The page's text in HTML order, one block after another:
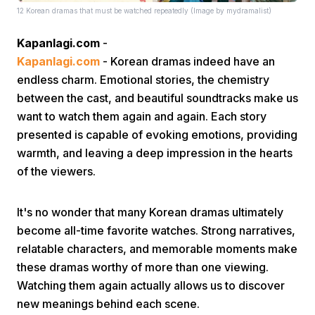
Home Video Menu
Next
12 Korean dramas that must be watched repeatedly (Image by mydramalist)
Kapanlagi.com -
Kapanlagi.com - Korean dramas indeed have an
endless charm. Emotional stories, the chemistry
between the cast, and beautiful soundtracks make us
want to watch them again and again. Each story
presented is capable of evoking emotions, providing
warmth, and leaving a deep impression in the hearts
of the viewers.
It's no wonder that many Korean dramas ultimately
become all-time favorite watches. Strong narratives,
relatable characters, and memorable moments make
these dramas worthy of more than one viewing.
Watching them again actually allows us to discover
new meanings behind each scene.